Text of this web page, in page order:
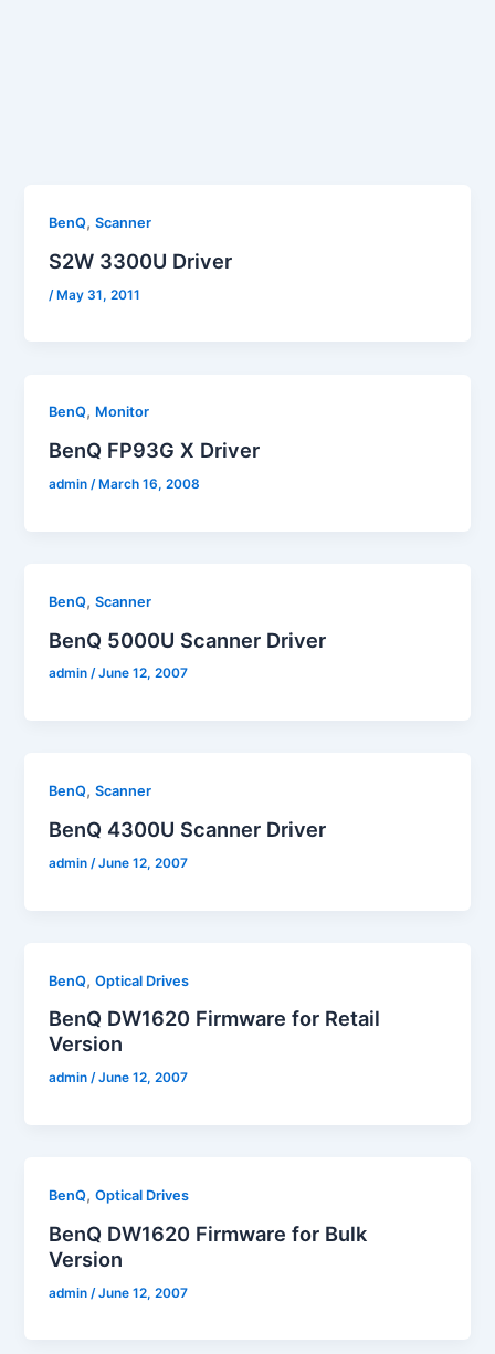
BenQ,Scanner
S2W 3300U Driver
/May 31, 2011
BenQ, Monitor
BenQ FP93G X Driver
admin/ March 16, 2008
BenQ,Scanner
BenQ 5000U Scanner Driver
admin/June 12, 2007
BenQ,Scanner
BenQ 4300U Scanner Driver
admin/June 12, 2007
BenQ,Optical Drives
BenQ DW1620 Firmware for Retail
Version
admin/June 12, 2007
BenQ,Optical Drives
BenQ DW1620 Firmware for Bulk
Version
admin /June 12, 2007